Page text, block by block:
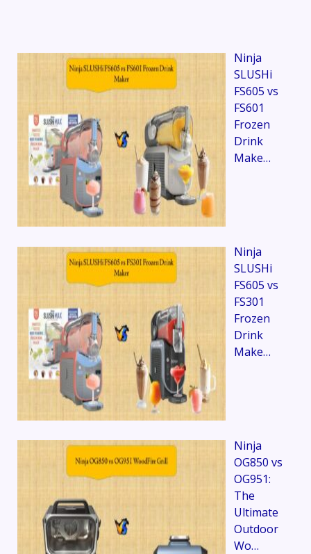
Ninja
SLUSHi
FS605 vs
FS601
Frozen
Drink
Make…
Ninja
SLUSHi
FS605 vs
FS301
Frozen
Drink
Make…
Ninja
OG850 vs
OG951:
The
Ultimate
Outdoor
Wo…